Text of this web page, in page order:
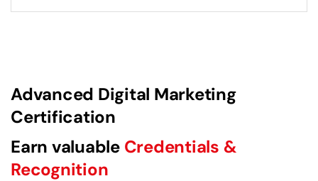
Advanced Digital Marketing
Certification
Earn valuable Credentials &
Recognition